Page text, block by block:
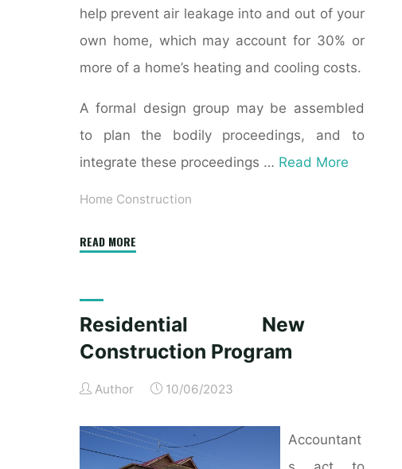
help prevent air leakage into and out of your
own home, which may account for 30% or
more of a home’s heating and cooling costs.
A formal design group may be assembled
to plan the bodily proceedings, and to
integrate these proceedings … Read More
Home Construction
READ MORE"New
Employment"
Residential New
Construction Program
Author 10/06/2023
Accountant